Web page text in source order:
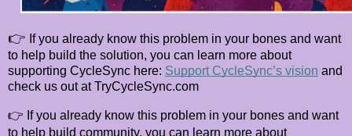
👉 If you already know this problem in your bones and want
to help build the solution, you can learn more about
supporting CycleSync here: Support CycleSync’s vision and
check us out at TryCycleSync.com
👉 If you already know this problem in your bones and want
to help build community, you can learn more about